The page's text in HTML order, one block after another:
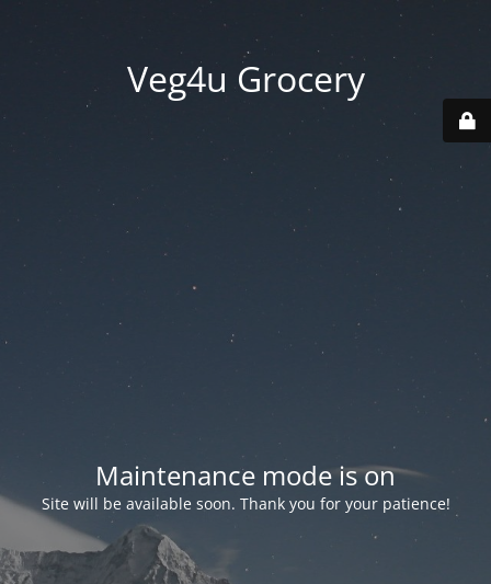
Veg4u Grocery
Maintenance mode is on
Site will be available soon. Thank you for your patience!